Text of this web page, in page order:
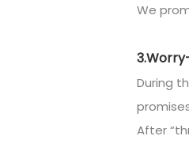
We
During
After